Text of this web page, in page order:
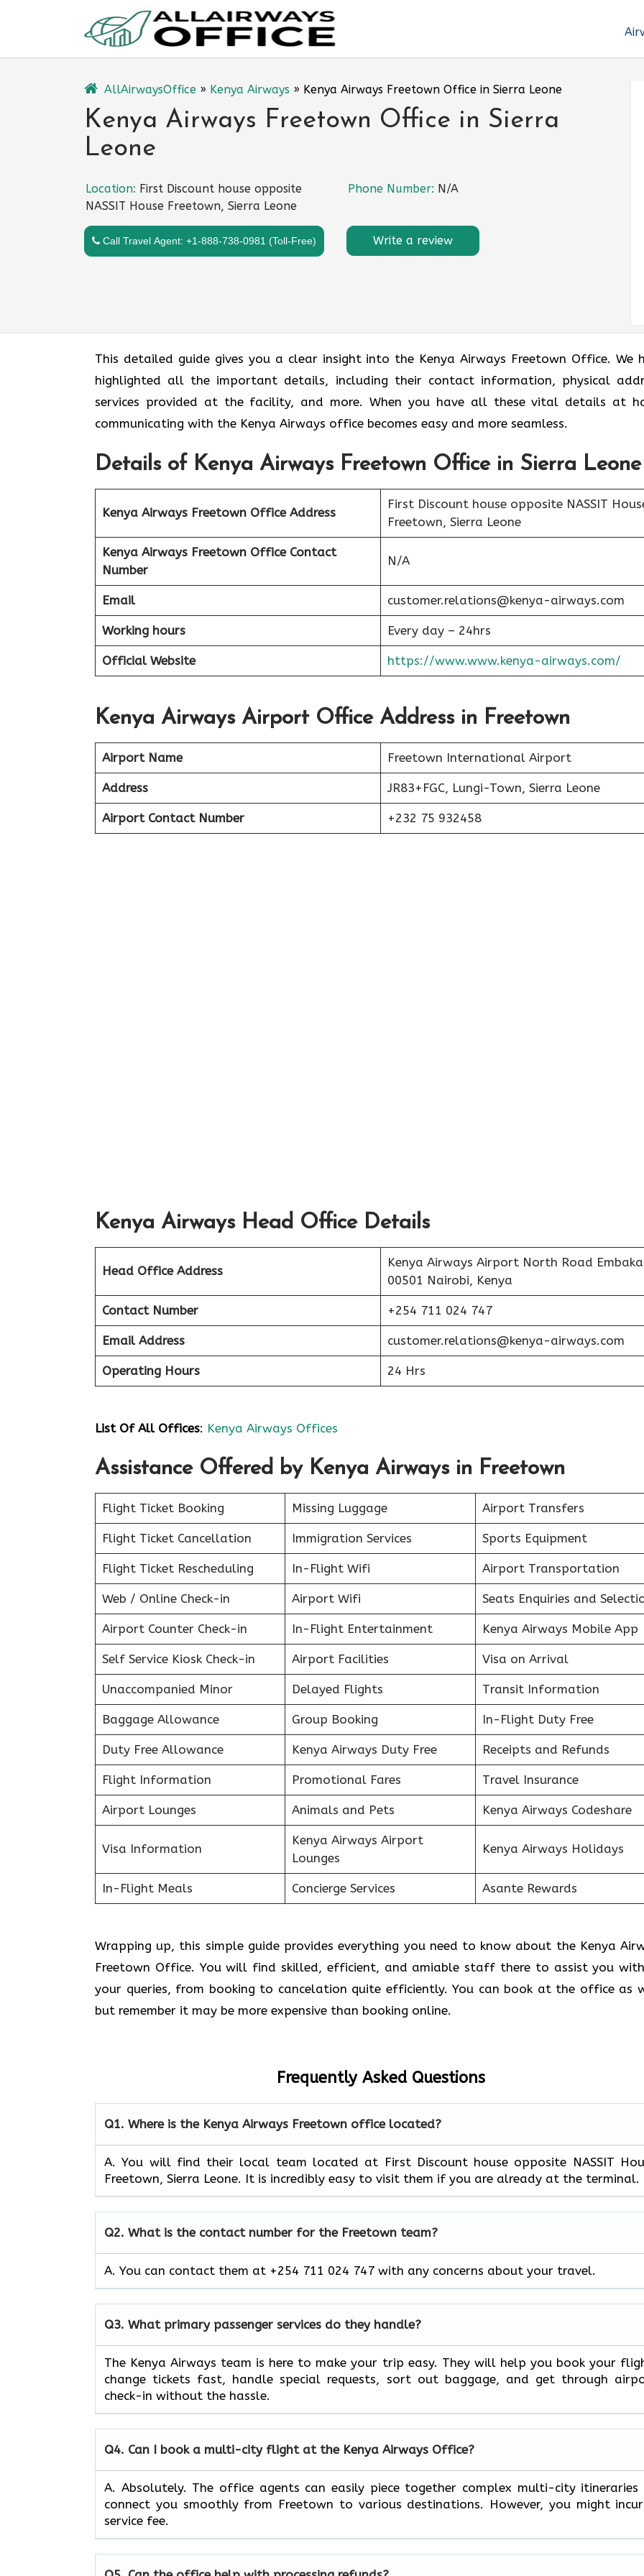
AllAirwaysOffice » Kenya Airways » Kenya Airways Freetown Office in Sierra Leone
Kenya Airways Freetown Office in Sierra
Leone
Location: First Discount house opposite
NASSIT House Freetown, Sierra Leone
Phone Number: N/A
Call Travel Agent: +1-888-738-0981 (Toll-Free) Write a review
This detailed guide gives you a clear insight into the Kenya Airways Freetown Office. We
highlighted all the important details, including their contact information, physical
services provided at the facility, and more. When you have all these vital details at
communicating with the Kenya Airways office becomes easy and more seamless.
Details of Kenya Airways Freetown Office in Sierra Leone
Kenya Airways Freetown Office Address
First Discount house opposite NASSIT
Freetown, Sierra Leone
Kenya Airways Freetown Office Contact
Number
N/A
Email customer.relations@kenya-airways.com
Working hours Every day – 24hrs
Official Website https://www.www.kenya-airways.com/
Kenya Airways Airport Office Address in Freetown
Airport Name Freetown International Airport
Address JR83+FGC, Lungi-Town, Sierra Leone
Airport Contact Number +232 75 932458
Kenya Airways Head Office Details
Head Office Address
Kenya Airways Airport North Road
00501 Nairobi, Kenya
Contact Number +254 711 024 747
Email Address customer.relations@kenya-airways.com
Operating Hours 24 Hrs
List Of All Offices: Kenya Airways Offices
Assistance Offered by Kenya Airways in Freetown
Flight Ticket Booking Missing Luggage Airport Transfers
Flight Ticket Cancellation Immigration Services Sports Equipment
Flight Ticket Rescheduling In-Flight Wifi Airport Transportation
Web / Online Check-in Airport Wifi Seats Enquiries and
Airport Counter Check-in In-Flight Entertainment Kenya Airways Mobile App
Self Service Kiosk Check-in Airport Facilities Visa on Arrival
Unaccompanied Minor Delayed Flights Transit Information
Baggage Allowance Group Booking In-Flight Duty Free
Duty Free Allowance Kenya Airways Duty Free Receipts and Refunds
Flight Information Promotional Fares Travel Insurance
Airport Lounges Animals and Pets Kenya Airways Codeshare
Visa Information
Kenya Airways Airport
Lounges
Kenya Airways Holidays
In-Flight Meals Concierge Services Asante Rewards
Wrapping up, this simple guide provides everything you need to know about the Kenya
Freetown Office. You will find skilled, efficient, and amiable staff there to assist you
your queries, from booking to cancelation quite efficiently. You can book at the office as
but remember it may be more expensive than booking online.
Frequently Asked Questions
Q1. Where is the Kenya Airways Freetown office located?
A. You will find their local team located at First Discount house opposite NASSIT
Freetown, Sierra Leone. It is incredibly easy to visit them if you are already at the terminal.
Q2. What is the contact number for the Freetown team?
A. You can contact them at +254 711 024 747 with any concerns about your travel.
Q3. What primary passenger services do they handle?
The Kenya Airways team is here to make your trip easy. They will help you book your
change tickets fast, handle special requests, sort out baggage, and get through
check-in without the hassle.
Q4. Can I book a multi-city flight at the Kenya Airways Office?
A. Absolutely. The office agents can easily piece together complex multi-city itineraries
connect you smoothly from Freetown to various destinations. However, you might
service fee.